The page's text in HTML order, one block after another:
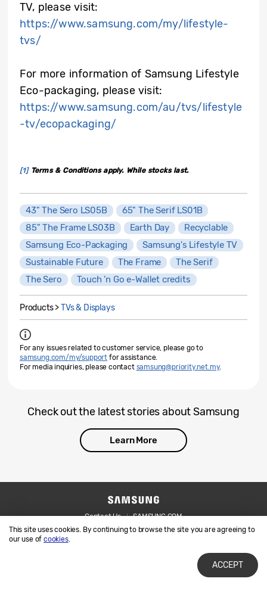
This site uses cookies. By continuing to browse the site you are agreeing to
our use ofcookies.
ACCEPT
TV, please visit:
https://www.samsung.com/my/lifestyle-
tvs/
For more information of Samsung Lifestyle
Eco-packaging, please visit:
https://www.samsung.com/au/tvs/lifestyle
-tv/ecopackaging/
[1]Terms & Conditions apply. While stocks last.
43" The Sero LS05B
65" The Serif LS01B
85" The Frame LS03B
Earth Day
Recyclable
Samsung Eco-Packaging
Samsung's Lifestyle TV
Sustainable Future
The Frame
The Serif
The Sero
Touch 'n Go e-Wallet credits
Products >TVs & Displays
For any issues related to customer service, please go to
samsung.com/my/support for assistance.
For media inquiries, please contact samsung@priority.net.my.
Check out the latest stories about Samsung
Learn More
Contact Us
SAMSUNG.COM
Legal
Privacy